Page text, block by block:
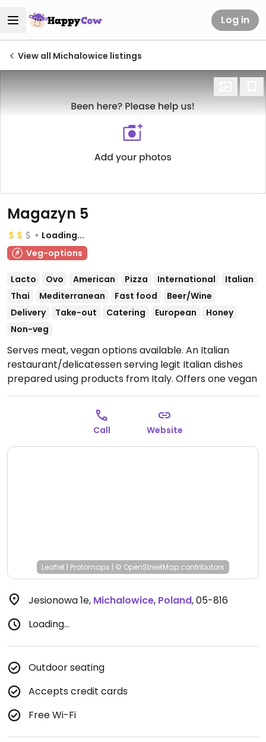
Log in
View all Michalowice listings
Magazyn 5
Loading...
Veg-options
Lacto Ovo American Pizza International
Italian
Thai
Mediterranean Fast food
Beer/Wine
Delivery
Take-out Catering European
Honey
Non-veg
Serves meat, vegan options available. An Italian
restaurant/delicatessen serving legit Italian dishes
prepared using products from Italy. Offers one vegan
pizza, plus some of the vegetarian choices can be
made vegan upon request. (Note from HappyCow: If
you know their regular hours and/or their hours
during COVID-19, would you please send us an
update? Thank you & stay safe!)
Call Website
Leaflet | Protomaps | © OpenStreetMap contributors
Jesionowa 1e, Michalowice, Poland,05-816
Loading...
Outdoor seating
Accepts credit cards
Free Wi-Fi